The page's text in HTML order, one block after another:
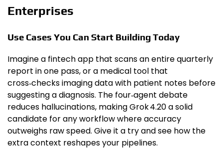
Enterprises
Use Cases You Can Start Building Today
Imagine a fintech app that scans an entire quarterly
report in one pass, or a medical tool that
cross‑checks imaging data with patient notes before
suggesting a diagnosis. The four‑agent debate
reduces hallucinations, making Grok 4.20 a solid
candidate for any workflow where accuracy
outweighs raw speed. Give it a try and see how the
extra context reshapes your pipelines.